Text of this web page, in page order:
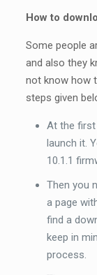
How to
Some people
and also they
not know how
steps given
At the first
launch it.
10.1.1
Then you
a page
find a
keep in
process.